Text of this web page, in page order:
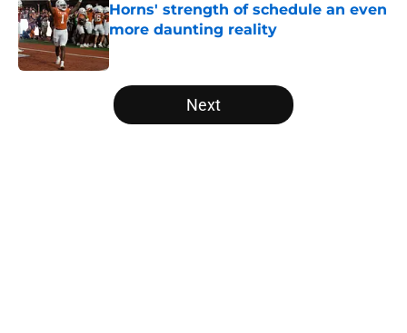
Horns' strength of schedule an even
more daunting reality
Published by on Invalid Date
5 related articles loaded
Next